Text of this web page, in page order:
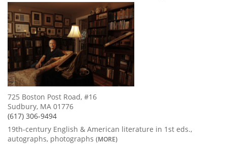
725 Boston Post Road, #16
Sudbury, MA 01776
(617) 306-9494
19th-century English & American literature in 1st eds.,
autographs, photographs (MORE)